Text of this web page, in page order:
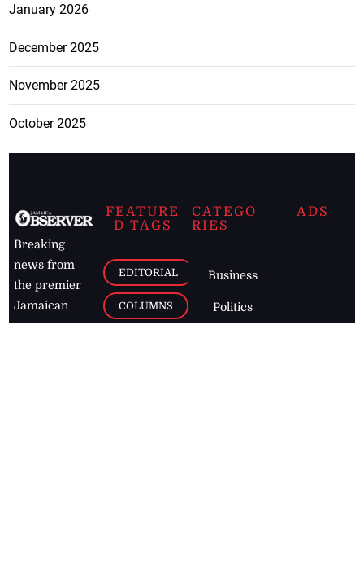
January 2026
December 2025
November 2025
October 2025
Breaking
news from
the premier
Jamaican
newspaper,
FEATURE
D TAGS
EDITORIAL
COLUMNS
CATEGO
RIES
Business
Politics
ADS